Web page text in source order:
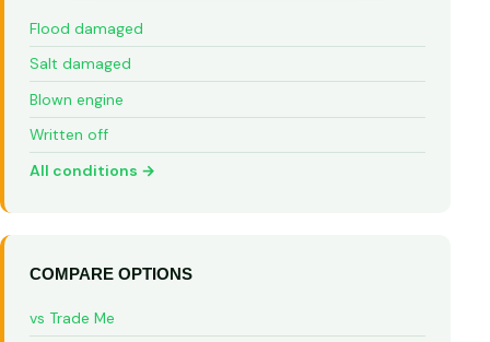
Flood damaged
Salt damaged
Blown engine
Written off
All conditions →
COMPARE OPTIONS
vs Trade Me